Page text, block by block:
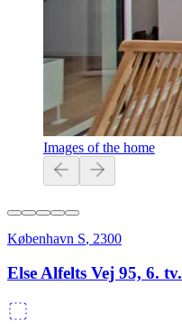
Images of the home
København S, 2300
Else Alfelts Vej 95, 6. tv.